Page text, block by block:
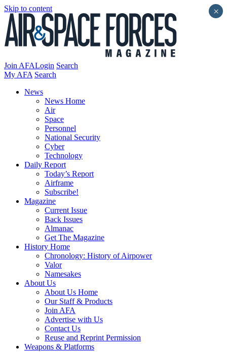
Skip to content
Join AFALogin Search
My AFA Search
News
News Home
Air
Space
Personnel
National Security
Cyber
Technology
Daily Report
Today’s Report
Airframe
Subscribe!
Magazine
Current Issue
Back Issues
Almanac
Get The Magazine
History Home
Chronology: History of Airpower
Valor
Namesakes
About Us
About Us Home
Our Staff & Products
Join AFA
Advertise with Us
Contact Us
Reuse and Reprint Permission
Weapons & Platforms
×